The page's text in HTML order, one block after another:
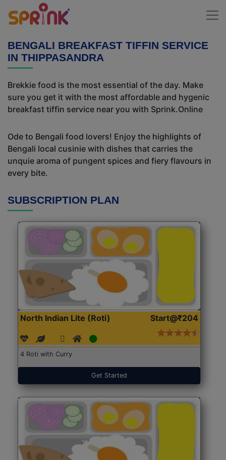
BENGALI BREAKFAST TIFFIN SERVICE
IN THIPPASANDRA
Brekkie food is the most essential of the day. Make
sure you get it with the most affordable and hygenic
breakfast tiffin service near you with Sprink.Online
Ode to Bengali food lovers! Enjoy the highlights of
Bengali local cusinie with dishes that carries the
unquie aroma of pungent spices and fiery flavours in
every bite.
SUBSCRIPTION PLAN
North Indian Lite (Roti) Start@₹204
4 Roti with Curry
Get Started